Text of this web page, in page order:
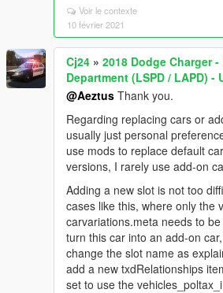
Voir le contexte
10 février 2021
Cj24 » 2018 Dodge Charger
Department (LSPD / LAPD) -
@Aeztus Thank you.
Regarding replacing cars or
usually just personal
use mods to replace default
versions, I rarely use add-on
Adding a new slot is not too
cases like this, where only the
carvariations.meta needs to
turn this car into an add-on
change the slot name as
add a new txdRelationships
set to use the